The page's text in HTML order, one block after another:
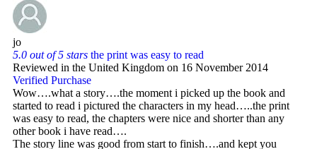
jo
5.0 out of 5 stars the print was easy to read
Reviewed in the United Kingdom on 16 November 2014
Verified Purchase
Wow….what a story….the moment i picked up the book and
started to read i pictured the characters in my head…..the print
was easy to read, the chapters were nice and shorter than any
other book i have read….
The story line was good from start to finish….and kept you